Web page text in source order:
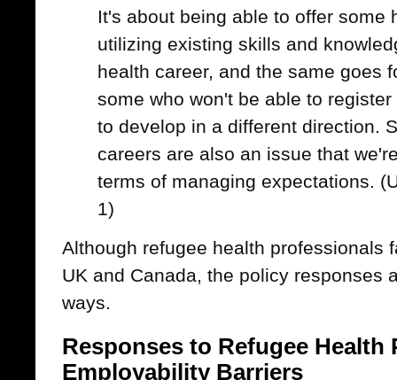
It's about being able to offer some
utilizing existing skills and
health career, and the same goes
some who won't be able to
to develop in a different direction.
careers are also an issue that
terms of managing expectations.
1)
Although refugee health professionals
UK and Canada, the policy responses
ways.
Responses to Refugee Health
Employability Barriers